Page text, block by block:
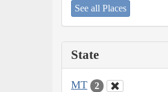
See all Places
State
MT 2